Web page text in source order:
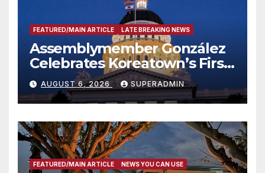
FEATURED/MAIN ARTICLE LATE BREAKING NEWS
Assemblymember González
Celebrates Koreatown’s First
Completed ED1 Affordable
Housing Development; 코리아
타운 최초의 ‘행정지침 1호’ 저소득
층용 주택 완공 기념식
AUGUST 6, 2026 SUPERADMIN
FEATURED/MAIN ARTICLE NEWS YOU CAN USE